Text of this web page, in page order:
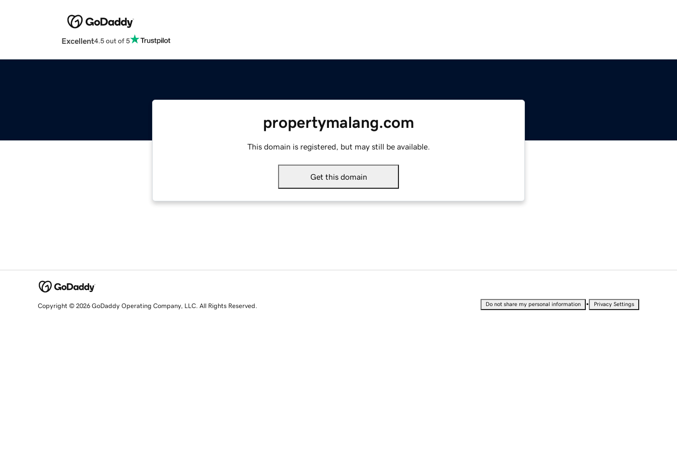
Excellent4.5 out of 5
propertymalang.com
This domain is registered, but may still be available.
Get this domain
Copyright © 2026 GoDaddy Operating Company, LLC. All Rights Reserved. Do not share my personal information • Privacy Settings